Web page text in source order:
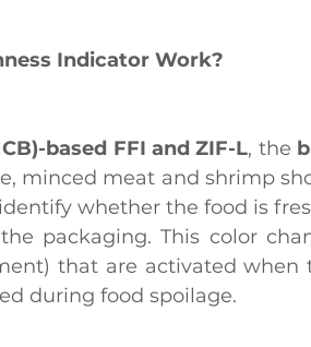
Indicator Work?
based FFI and ZIF-L, the
minced meat and shrimp
whether the food is
packaging. This color
that are activated when
during food spoilage.